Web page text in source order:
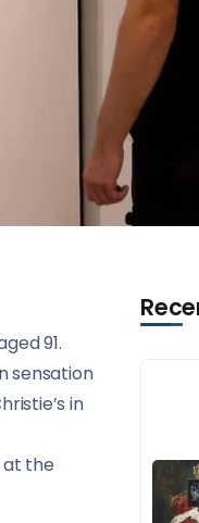
91.
sensation
in
at the